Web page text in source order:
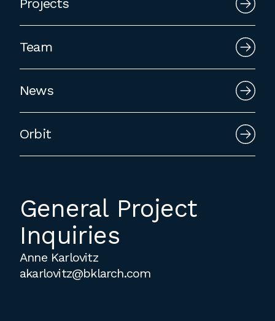
employment to fulfill co-op education
requirements, or work opportunities
during the summer.
Projects
Team
News
Orbit
General Project
Inquiries
Anne Karlovitz
akarlovitz@bklarch.com